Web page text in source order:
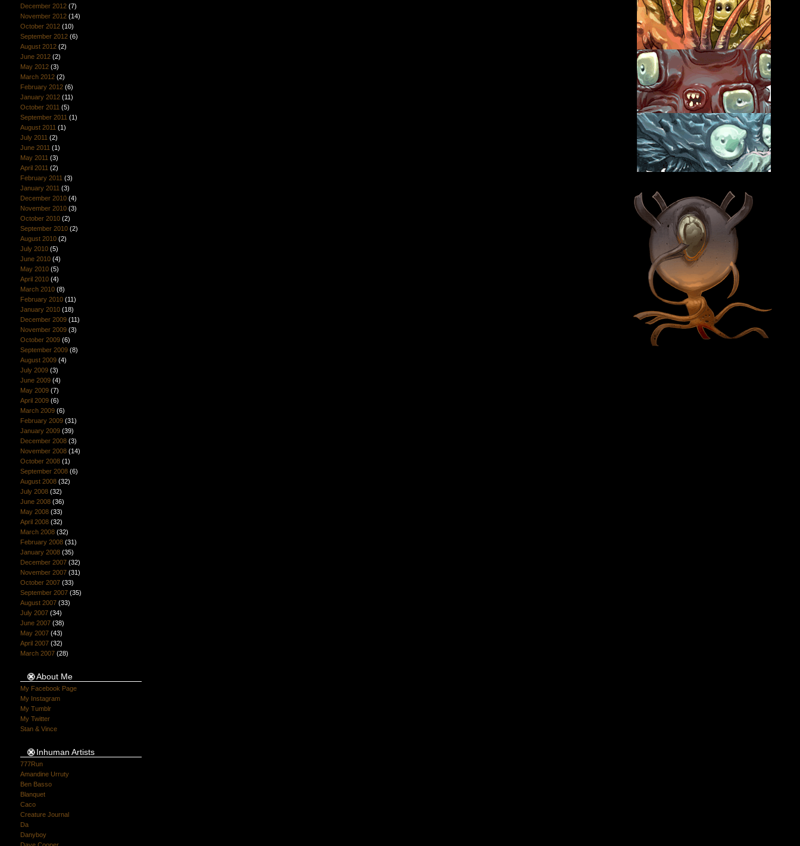
December 2012(7)
November 2012(14)
October 2012(10)
September 2012(6)
August 2012(2)
June 2012(2)
May 2012(3)
March 2012(2)
February 2012(6)
January 2012(11)
October 2011 (5)
September 2011 (1)
August 2011 (1)
July 2011 (2)
June 2011 (1)
May 2011 (3)
April 2011 (2)
February 2011 (3)
January 2011 (3)
December 2010(4)
November 2010(3)
October 2010(2)
September 2010(2)
August 2010(2)
July 2010(5)
June 2010(4)
May 2010(5)
April 2010(4)
March 2010(8)
February 2010(11)
January 2010(18)
December 2009(11)
November 2009(3)
October 2009(6)
September 2009(8)
August 2009(4)
July 2009(3)
June 2009(4)
May 2009(7)
April 2009(6)
March 2009(6)
February 2009(31)
January 2009(39)
December 2008(3)
November 2008(14)
October 2008(1)
September 2008(6)
August 2008(32)
July 2008(32)
June 2008(36)
May 2008(33)
April 2008(32)
March 2008(32)
February 2008(31)
January 2008(35)
December 2007(32)
November 2007(31)
October 2007(33)
September 2007(35)
August 2007(33)
July 2007(34)
June 2007(38)
May 2007(43)
April 2007(32)
March 2007(28)
About Me
My Facebook Page
My Instagram
My Tumblr
My Twitter
Stan & Vince
Inhuman Artists
777Run
Amandine Urruty
Ben Basso
Blanquet
Caco
Creature Journal
Da
Danyboy